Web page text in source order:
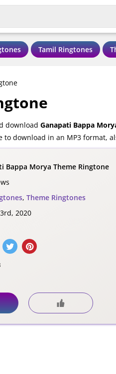
Tamil Ringtones
download Ganapati Bappa
to download in an MP3 format,
Bappa Morya Theme Ringtone
, Theme Ringtones
2020